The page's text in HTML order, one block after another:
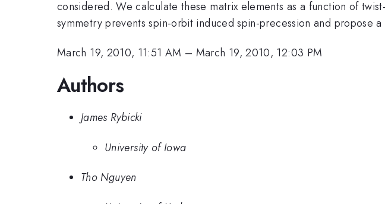
considered. We calculate these matrix elements as a function of
symmetry prevents spin-orbit induced spin-precession and propose
March 19, 2010, 11:51 AM – March 19, 2010, 12:03 PM
Authors
James Rybicki
University of Iowa
Tho Nguyen